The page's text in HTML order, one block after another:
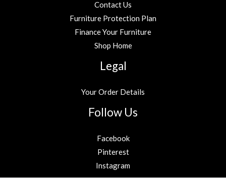
Contact Us
Furniture Protection Plan
Finance Your Furniture
Shop Home
Legal
Your Order Details
Follow Us
Facebook
Pinterest
Instagram